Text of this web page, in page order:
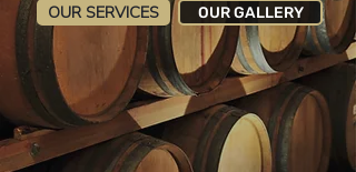
OUR SERVICES OUR GALLERY